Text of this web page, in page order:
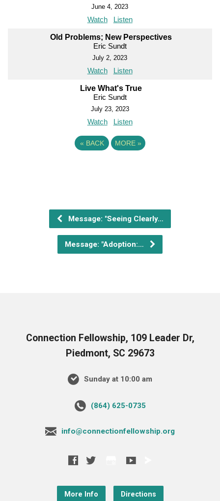
June 4, 2023
Watch Listen
Old Problems; New Perspectives
Eric Sundt
July 2, 2023
Watch Listen
Live What's True
Eric Sundt
July 23, 2023
Watch Listen
« BACK MORE »
Message: "Seeing Clearly…
Message: "Adoption:…
Connection Fellowship, 109 Leader Dr,
Piedmont, SC 29673
Sunday at 10:00 am
‪(864) 625-0735‬
info@connectionfellowship.org
More Info Directions